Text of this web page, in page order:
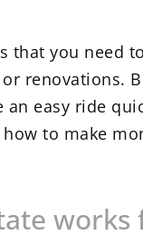
that you need
renovations.
an easy ride
to make